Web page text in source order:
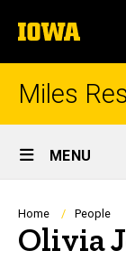
to
content
The
University
of
Iowa
Miles
Site
Main
Navigation
MENU
Home People
Olivia